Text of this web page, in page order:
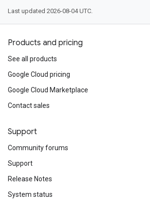
Last updated 2026-08-04 UTC.
Products and pricing
See all products
Google Cloud pricing
Google Cloud Marketplace
Contact sales
Support
Community forums
Support
Release Notes
System status